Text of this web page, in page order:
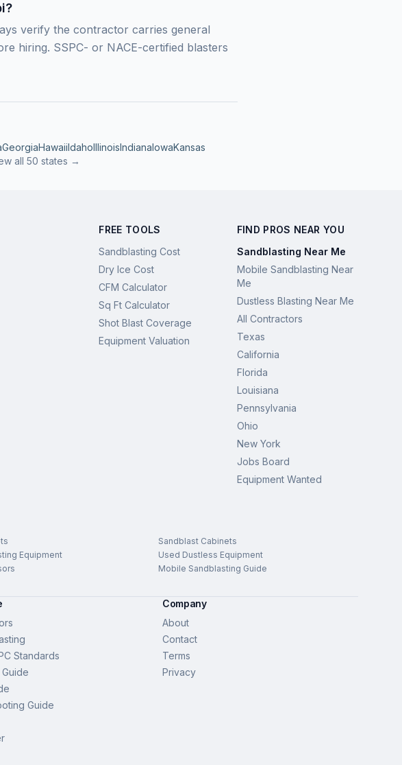
verify the contractor carries general
hiring. SSPC- or NACE-certified blasters
GeorgiaHawaiiIdahoIllinoisIndianaIowaKansas
all 50 states →
FREE TOOLS
Sandblasting Cost
Dry Ice Cost
CFM Calculator
Sq Ft Calculator
Shot Blast Coverage
Equipment Valuation
FIND PROS NEAR YOU
Sandblasting Near Me
Mobile Sandblasting Near
Me
Dustless Blasting Near Me
All Contractors
Texas
California
Florida
Louisiana
Pennsylvania
Ohio
New York
Jobs Board
Equipment Wanted
Sandblast Cabinets
Equipment
Used Dustless Equipment
Mobile Sandblasting Guide
Standards
Guide
Company
About
Contact
Terms
Privacy